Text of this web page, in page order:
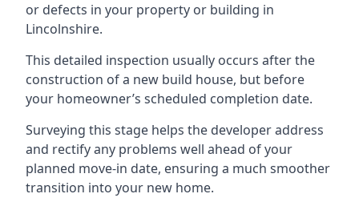
or defects in your property or building in
Lincolnshire.
This detailed inspection usually occurs after the
construction of a new build house, but before
your homeowner’s scheduled completion date.
Surveying this stage helps the developer address
and rectify any problems well ahead of your
planned move-in date, ensuring a much smoother
transition into your new home.